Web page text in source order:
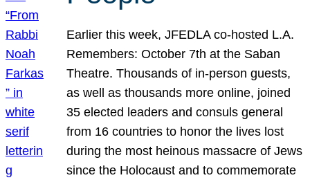
Earlier this week, JFEDLA co-hosted L.A.
Remembers: October 7th at the Saban
Theatre. Thousands of in-person guests,
as well as thousands more online, joined
35 elected leaders and consuls general
from 16 countries to honor the lives lost
during the most heinous massacre of Jews
since the Holocaust and to commemorate